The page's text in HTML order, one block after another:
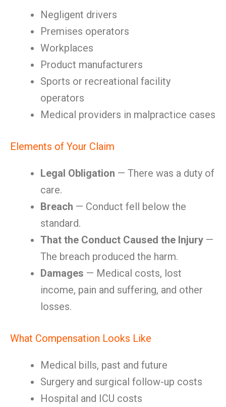
Negligent drivers
Premises operators
Workplaces
Product manufacturers
Sports or recreational facility
operators
Medical providers in malpractice cases
Elements of Your Claim
Legal Obligation — There was a duty of
care.
Breach — Conduct fell below the
standard.
That the Conduct Caused the Injury —
The breach produced the harm.
Damages — Medical costs, lost
income, pain and suffering, and other
losses.
What Compensation Looks Like
Medical bills, past and future
Surgery and surgical follow-up costs
Hospital and ICU costs